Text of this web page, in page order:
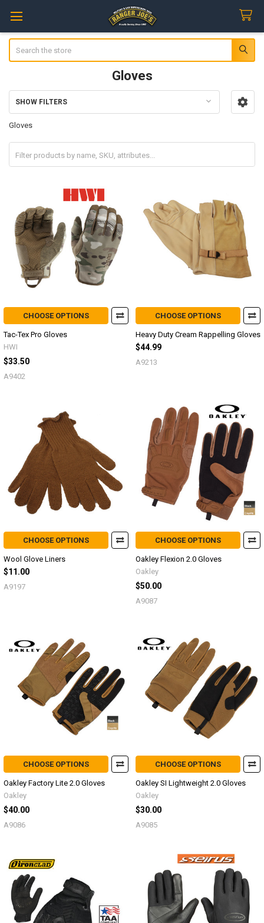
Gloves
Sidebar
SHOW FILTERS
Gloves
CHOOSE OPTIONS
Tac-Tex Pro Gloves
HWI
$33.50
A9402
CHOOSE OPTIONS
Heavy Duty Cream Rappelling Gloves
$44.99
A9213
CHOOSE OPTIONS
Wool Glove Liners
$11.00
A9197
CHOOSE OPTIONS
Oakley Flexion 2.0 Gloves
Oakley
$50.00
A9087
CHOOSE OPTIONS
Oakley Factory Lite 2.0 Gloves
Oakley
$40.00
A9086
CHOOSE OPTIONS
Oakley SI Lightweight 2.0 Gloves
Oakley
$30.00
A9085